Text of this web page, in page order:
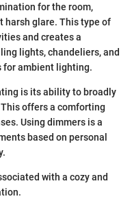
for the room,
harsh glare. This type of
and creates a
lights, chandeliers, and
for ambient lighting.
is its ability to broadly
offers a comforting
Using dimmers is a
based on personal
with a cozy and